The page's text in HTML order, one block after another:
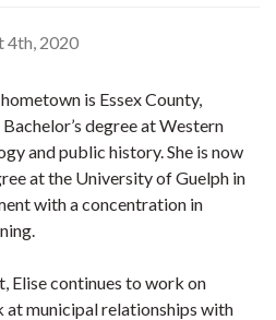
4th, 2020
is Essex County,
degree at Western
and public history. She is now
at the University of Guelph in
with a concentration in
Elise continues to work on
municipal relationships with